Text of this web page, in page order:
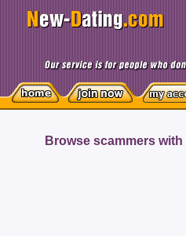
Browse scammers with